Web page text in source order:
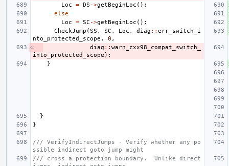
Loc
= DS ->getBeginLoc ();
else
Loc
= SC ->getBeginLoc ();
CheckJump (SS , SC , Loc , diag :: err_switch_i
nto_protected_scope , 0 ,
diag :: warn_cxx98_compat_switch_
into_protected_scope );
}
}
}
/// VerifyIndirectJumps - Verify whether any po
ssible indirect goto jump might
/// cross a protection boundary.  Unlike direct